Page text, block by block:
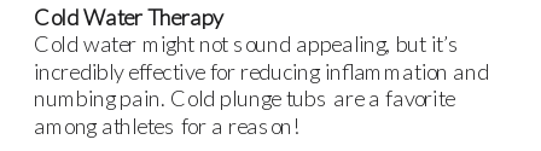
Cold Water Therapy
Cold water might not sound appealing, but it’s
incredibly effective for reducing inflammation and
numbing pain. Cold plunge tubs are a favorite
among athletes for a reason!